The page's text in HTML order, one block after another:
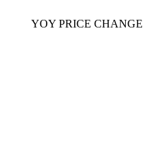
YOY PRICE CHANGE